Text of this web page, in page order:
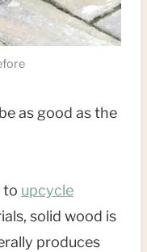
as good as the
to upcycle
solid wood is
produces